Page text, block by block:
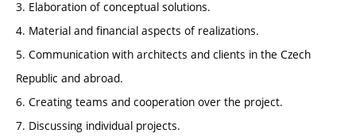
3. Elaboration of conceptual solutions.
4. Material and financial aspects of realizations.
5. Communication with architects and clients in the Czech
Republic and abroad.
6. Creating teams and cooperation over the project.
7. Discussing individual projects.